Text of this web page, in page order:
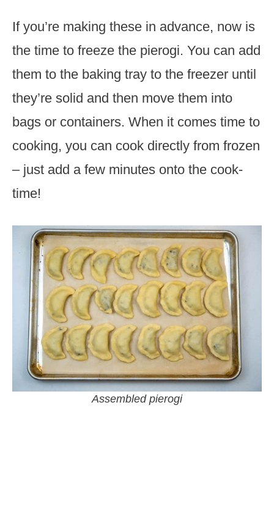
If you’re making these in advance, now is
the time to freeze the pierogi. You can add
them to the baking tray to the freezer until
they’re solid and then move them into
bags or containers. When it comes time to
cooking, you can cook directly from frozen
– just add a few minutes onto the cook-
time!
Assembled pierogi